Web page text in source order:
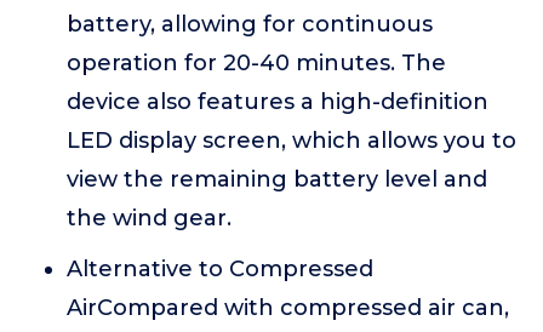
battery, allowing for continuous
operation for 20-40 minutes. The
device also features a high-definition
LED display screen, which allows you to
view the remaining battery level and
the wind gear.
Alternative to Compressed
AirCompared with compressed air can,